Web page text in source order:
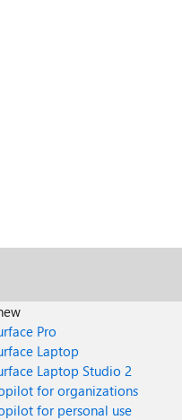
Pro
Laptop
Laptop Studio 2
for organizations
for personal use